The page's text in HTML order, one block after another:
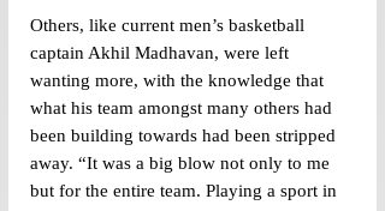
Others, like current men’s basketball
captain Akhil Madhavan, were left
wanting more, with the knowledge that
what his team amongst many others had
been building towards had been stripped
away. “It was a big blow not only to me
but for the entire team. Playing a sport in